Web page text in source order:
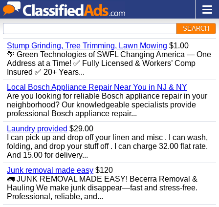
SEARCH
Stump Grinding, Tree Trimming, Lawn Mowing $1.00
🌴 Green Technologies of SWFL Changing America — One
Address at a Time! ✅ Fully Licensed & Workers’ Comp
Insured ✅ 20+ Years...
Local Bosch Appliance Repair Near You in NJ & NY
Are you looking for reliable Bosch appliance repair in your
neighborhood? Our knowledgeable specialists provide
professional Bosch appliance repair...
Laundry provided $29.00
I can pick up and drop off your linen and misc . I can wash,
folding, and drop your stuff off . I can charge 32.00 flat rate.
And 15.00 for delivery...
Junk removal made easy $120
🚛 JUNK REMOVAL MADE EASY! Becerra Removal &
Hauling We make junk disappear—fast and stress-free.
Professional, reliable, and...